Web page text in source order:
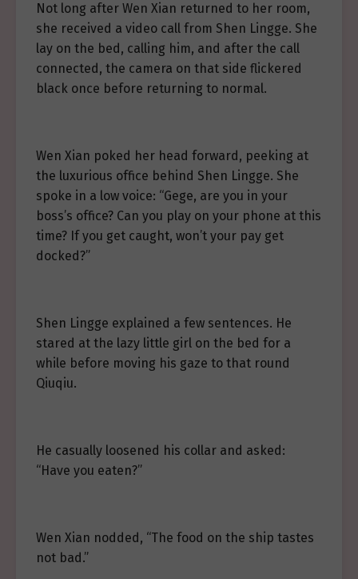
Not long after Wen Xian returned to her room,
she received a video call from Shen Lingge. She
lay on the bed, calling him, and after the call
connected, the camera on that side flickered
black once before returning to normal.
Wen Xian poked her head forward, peeking at
the luxurious office behind Shen Lingge. She
spoke in a low voice: “Gege, are you in your
boss’s office? Can you play on your phone at this
time? If you get caught, won’t your pay get
docked?”
Shen Lingge explained a few sentences. He
stared at the lazy little girl on the bed for a
while before moving his gaze to that round
Qiuqiu.
He casually loosened his collar and asked:
“Have you eaten?”
Wen Xian nodded, “The food on the ship tastes
not bad.”